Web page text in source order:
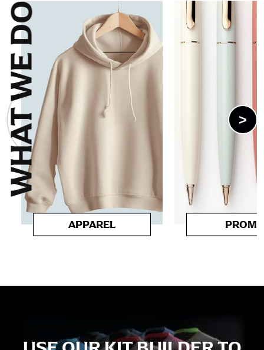
WHAT WE DO >
APPAREL